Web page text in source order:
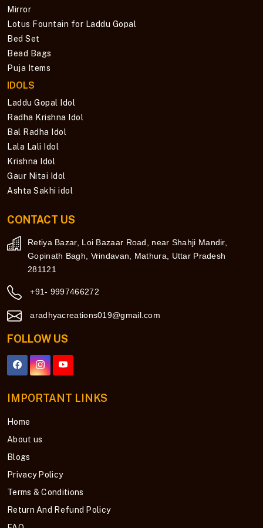
Mirror
Lotus Fountain for Laddu Gopal
Bed Set
Bead Bags
Puja Items
IDOLS
Laddu Gopal Idol
Radha Krishna Idol
Bal Radha Idol
Lala Lali Idol
Krishna Idol
Gaur Nitai Idol
Ashta Sakhi idol
CONTACT US
Retiya Bazar, Loi Bazaar Road, near Shahji Mandir,
Gopinath Bagh, Vrindavan, Mathura, Uttar Pradesh
281121
+91- 9997466272
aradhyacreations019@gmail.com
FOLLOW US
IMPORTANT LINKS
Home
About us
Blogs
Privacy Policy
Terms & Conditions
Return And Refund Policy